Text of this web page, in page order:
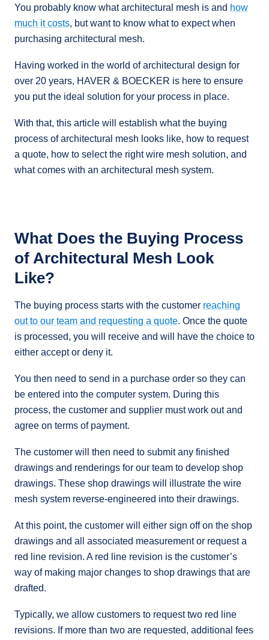
You probably know what architectural mesh is and how
much it costs, but want to know what to expect when
purchasing architectural mesh.
Having worked in the world of architectural design for
over 20 years, HAVER & BOECKER is here to ensure
you put the ideal solution for your process in place.
With that, this article will establish what the buying
process of architectural mesh looks like, how to request
a quote, how to select the right wire mesh solution, and
what comes with an architectural mesh system.
What Does the Buying Process
of Architectural Mesh Look
Like?
The buying process starts with the customer reaching
out to our team and requesting a quote. Once the quote
is processed, you will receive and will have the choice to
either accept or deny it.
You then need to send in a purchase order so they can
be entered into the computer system. During this
process, the customer and supplier must work out and
agree on terms of payment.
The customer will then need to submit any finished
drawings and renderings for our team to develop shop
drawings. These shop drawings will illustrate the wire
mesh system reverse-engineered into their drawings.
At this point, the customer will either sign off on the shop
drawings and all associated measurement or request a
red line revision. A red line revision is the customer’s
way of making major changes to shop drawings that are
drafted.
Typically, we allow customers to request two red line
revisions. If more than two are requested, additional fees